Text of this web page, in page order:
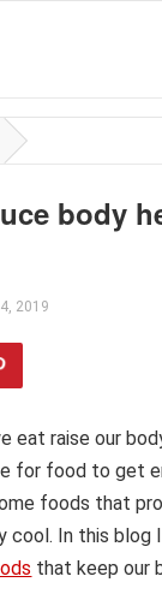
body
2019
eat raise our
for food to get
foods that
cool. In this blog
that keep our